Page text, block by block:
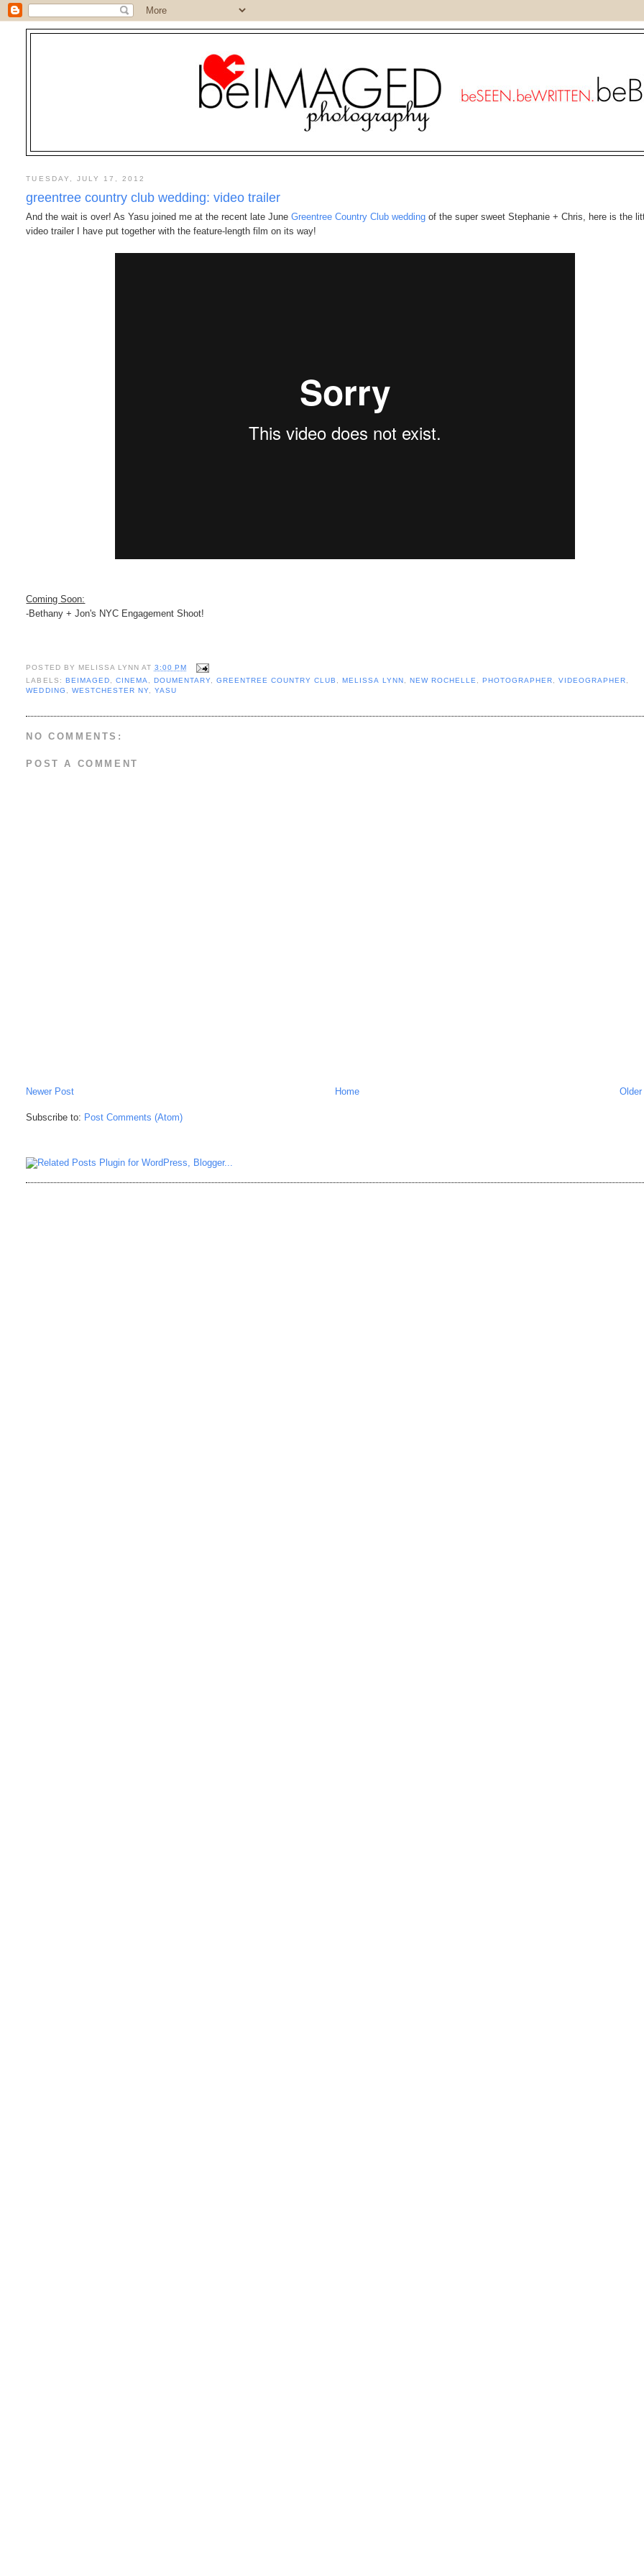
TUESDAY, JULY 17, 2012
greentree country club wedding: video trailer
And the wait is over! As Yasu joined me at the recent late JuneGreentree Country Club wedding of the super sweet Stephanie + Chris, here is the
video trailer I have put together with the feature-length film on its way!
Coming Soon:
-Bethany + Jon's NYC Engagement Shoot!
POSTED BY MELISSA LYNN AT 3:00 PM
LABELS:
BEIMAGED, CINEMA, DOUMENTARY,GREENTREE COUNTRY CLUB , MELISSA LYNN , NEW ROCHELLE, PHOTOGRAPHER, VIDEOGRAPHER,
WEDDING , WESTCHESTER NY, YASU
NO COMMENTS:
POST A COMMENT
Newer Post Home
Subscribe to: Post Comments (Atom)